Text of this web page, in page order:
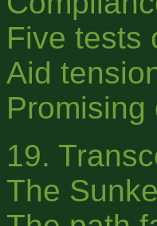
Five tests
Aid
19.
The